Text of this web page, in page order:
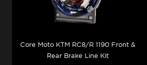
Core Moto KTM RC8/R 1190 Front &
Rear Brake Line Kit